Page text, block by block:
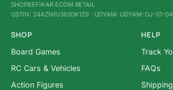
SHOPBEFIKAR ECOM RETAIL
GSTIN: 24AZNPJ3630K1Z9 · UDYAM: UDYAM-GJ-01-
SHOP
Board Games
RC Cars & Vehicles
Action Figures
HELP
Track
FAQs